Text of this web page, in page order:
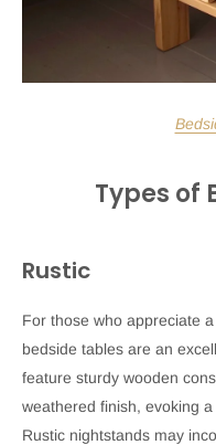
Types of
Rustic
For those who appreciate
bedside tables are an
feature sturdy wooden
weathered finish, evoking
Rustic nightstands may